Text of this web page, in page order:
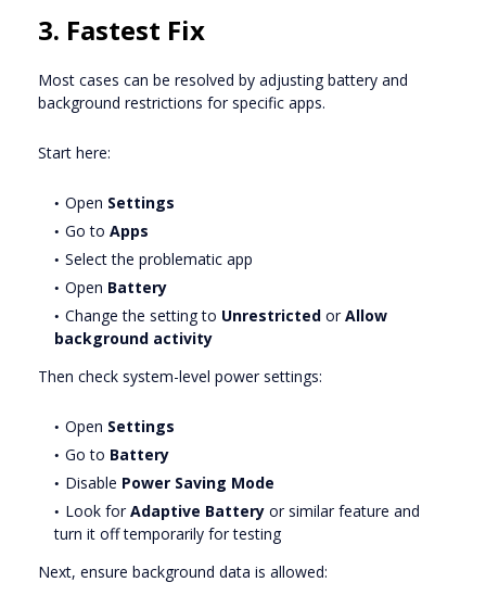
3. Fastest Fix
Most cases can be resolved by adjusting battery and
background restrictions for specific apps.
Start here:
Open Settings
Go to Apps
Select the problematic app
Open Battery
Change the setting to Unrestricted orAllow
background activity
Then check system-level power settings:
Open Settings
Go to Battery
Disable Power Saving Mode
Look forAdaptive Battery or similar feature and
turn it off temporarily for testing
Next, ensure background data is allowed: